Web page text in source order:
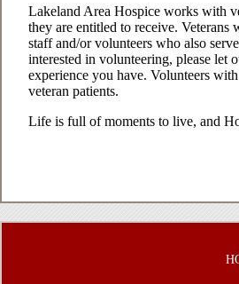
Lakeland Area Hospice works with
they are entitled to receive.
staff and/or volunteers who also
interested in volunteering, please let
experience you have. Volunteers
veteran patients.
Life is full of moments to live, and